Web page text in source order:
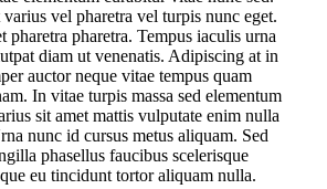
vel pharetra vel turpis nunc eget.
pharetra pharetra. Tempus iaculis urna
diam ut venenatis. Adipiscing at in
auctor neque vitae tempus quam
In vitae turpis massa sed elementum
sit amet mattis vulputate enim nulla
nunc id cursus metus aliquam. Sed
phasellus faucibus scelerisque
eu tincidunt tortor aliquam nulla.